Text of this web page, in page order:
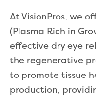
At VisionPros, we
(Plasma Rich in
effective dry eye
the regenerative
to promote tissue
production,